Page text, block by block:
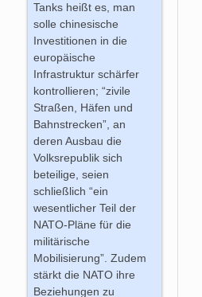
Tanks heißt es, man
solle chinesische
Investitionen in die
europäische
Infrastruktur schärfer
kontrollieren; “zivile
Straßen, Häfen und
Bahnstrecken”, an
deren Ausbau die
Volksrepublik sich
beteilige, seien
schließlich “ein
wesentlicher Teil der
NATO-Pläne für die
militärische
Mobilisierung”. Zudem
stärkt die NATO ihre
Beziehungen zu